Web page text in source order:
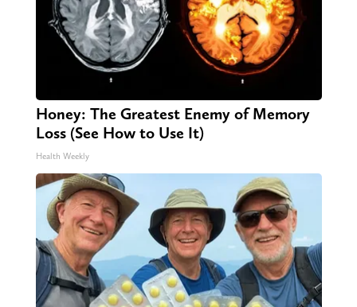
Honey: The Greatest Enemy of Memory
Loss (See How to Use It)
Health Weekly